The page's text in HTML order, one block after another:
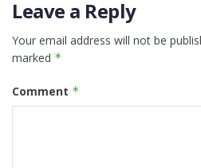
Leave a Reply
Your email address will not be
marked *
Comment *